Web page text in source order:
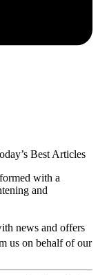
Best Articles
with a
and
news and offers
us on behalf of our